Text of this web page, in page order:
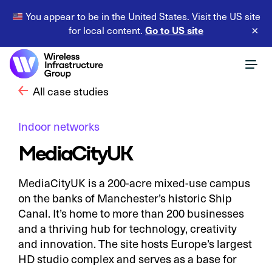
You appear to be in the United States. Visit the US site
for local content. Go to US site ×
All case studies
Indoor networks
MediaCityUK
MediaCityUK is a 200-acre mixed-use campus
on the banks of Manchester’s historic Ship
Canal. It’s home to more than 200 businesses
and a thriving hub for technology, creativity
and innovation. The site hosts Europe’s largest
HD studio complex and serves as a base for